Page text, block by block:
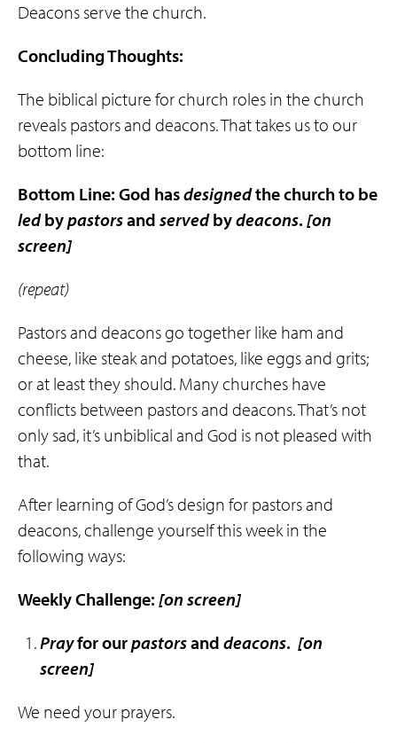
Deacons serve the church.
Concluding Thoughts:
The biblical picture for church roles in the church
reveals pastors and deacons. That takes us to our
bottom line:
Bottom Line: God hasdesignedthe church to be
ledbypastorsand servedbydeacons. [on
screen]
(repeat)
Pastors and deacons go together like ham and
cheese, like steak and potatoes, like eggs and grits;
or at least they should. Many churches have
conflicts between pastors and deacons. That’s not
only sad, it’s unbiblical and God is not pleased with
that.
After learning of God’s design for pastors and
deacons, challenge yourself this week in the
following ways:
Weekly Challenge: [on screen]
Prayfor ourpastorsand deacons. [on
screen]
We need your prayers.